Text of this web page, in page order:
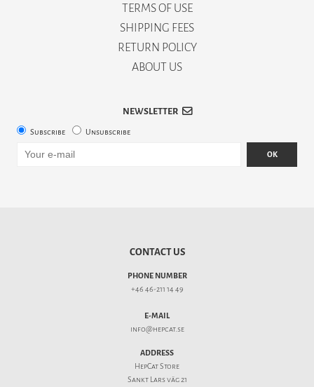
TERMS OF USE
SHIPPING FEES
RETURN POLICY
ABOUT US
NEWSLETTER
Subscribe Unsubscribe
OK
CONTACT US
PHONE NUMBER
+46 46-211 14 49
E-MAIL
info@hepcat.se
ADDRESS
HepCat Store
Sankt Lars väg 21